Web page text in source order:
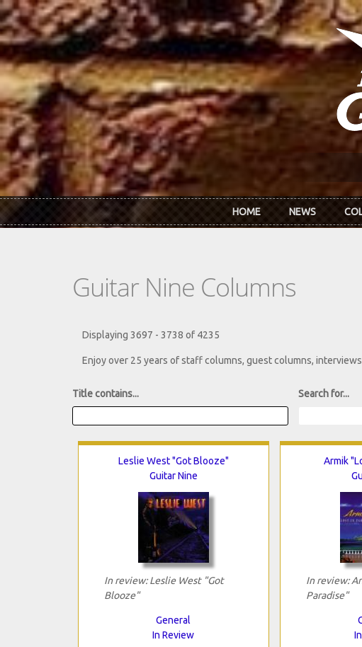
Skip to main content
HOME NEWS
Guitar Nine Columns
Displaying 3697 - 3738 of 4235
Enjoy over 25 years of staff columns, guest columns,
Title contains... Search for...
Leslie West "Got Blooze"
Guitar Nine
In review: Leslie West "Got
Blooze"
General
In Review
Armik
In review:
Paradise"